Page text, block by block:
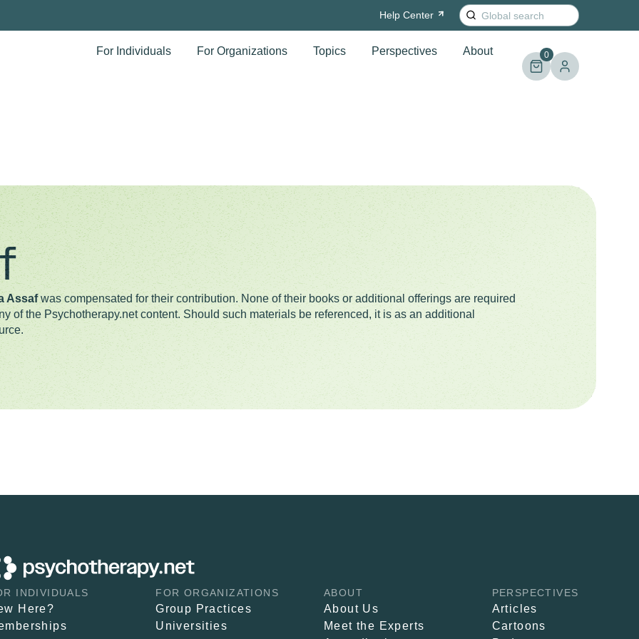
Help Center
Search
for:
For Individuals
For Organizations Topics Perspectives About 0
Assafwas compensated for their contribution. None of their books or additional offerings are required
of the Psychotherapy.net content. Should such materials be referenced, it is as an additional
INDIVIDUALS
Here?
FOR ORGANIZATIONS
Group Practices
Universities
ABOUT
About Us
Meet the Experts
PERSPECTIVES
Articles
Cartoons